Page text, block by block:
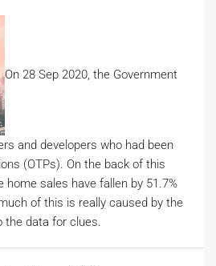
On 28 Sep 2020, the Government
and developers who had been
(OTPs). On the back of this
home sales have fallen by 51.7%
of this is really caused by the
the data for clues.